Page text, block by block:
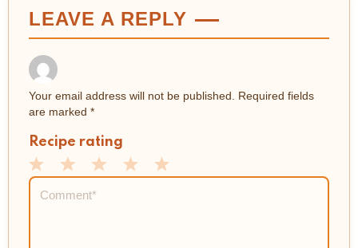
LEAVE A REPLY
Your email address will not be published.
Required fields
are marked *
Recipe rating
5
4
3
Stars
2
Stars
1
Star
Comment